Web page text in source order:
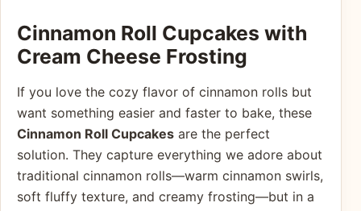
Cinnamon Roll Cupcakes with
Cream Cheese Frosting
If you love the cozy flavor of cinnamon rolls but
want something easier and faster to bake, these
Cinnamon Roll Cupcakes are the perfect
solution. They capture everything we adore about
traditional cinnamon rolls—warm cinnamon swirls,
soft fluffy texture, and creamy frosting—but in a